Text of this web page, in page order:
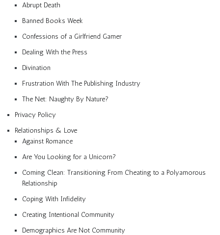
Abrupt Death
Banned Books Week
Confessions of a Girlfriend Gamer
Dealing With the Press
Divination
Frustration With The Publishing Industry
The Net: Naughty By Nature?
Privacy Policy
Relationships & Love
Against Romance
Are You Looking for a Unicorn?
Coming Clean: Transitioning From Cheating to a Polyamorous
Relationship
Coping With Infidelity
Creating Intentional Community
Demographics Are Not Community